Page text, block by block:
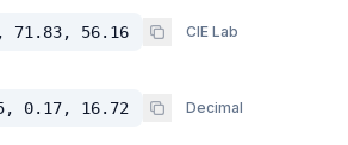
71.83, 56.16 CIE Lab
0.17, 16.72 Decimal